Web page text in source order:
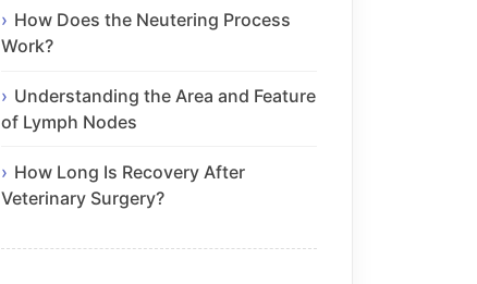
How Does the Neutering Process
Work?
Understanding the Area and Feature
of Lymph Nodes
How Long Is Recovery After
Veterinary Surgery?